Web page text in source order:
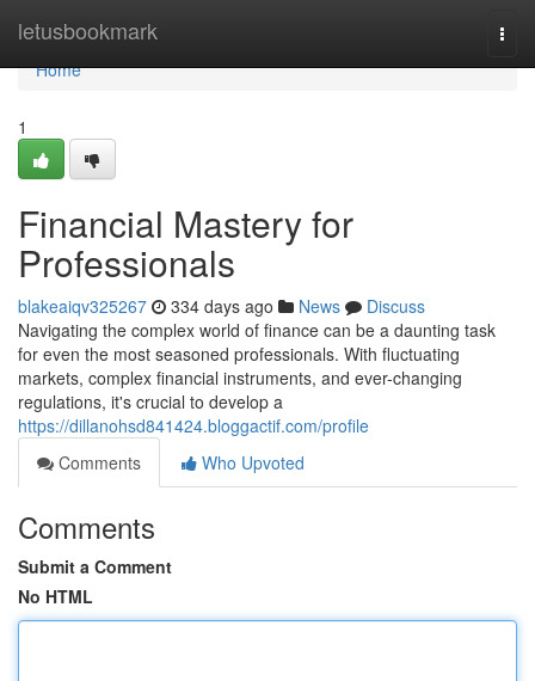
letusbookmark
Home
Home
1
Financial Mastery for
Professionals
blakeaiqv325267 334 days ago News
Discuss
Navigating the complex world of finance can be a daunting task
for even the most seasoned professionals. With fluctuating
markets, complex financial instruments, and ever-changing
regulations, it's crucial to develop a
https://dillanohsd841424.bloggactif.com/profile
Comments
Who Upvoted
Comments
Submit a Comment
No HTML